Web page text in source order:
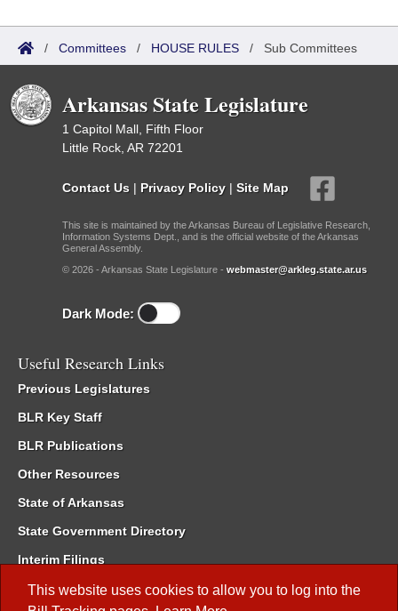
This website uses cookies to allow you to log into the
/ Committees / HOUSE RULES / Sub Committees
Arkansas State Legislature
1 Capitol Mall, Fifth Floor
Little Rock, AR 72201
Contact Us | Privacy Policy | Site Map
This site is maintained by the Arkansas Bureau of Legislative Research,
Information Systems Dept., and is the official website of the Arkansas
General Assembly.
© 2026 - Arkansas State Legislature - webmaster@arkleg.state.ar.us
Dark Mode:
Useful Research Links
Previous Legislatures
BLR Key Staff
BLR Publications
Other Resources
State of Arkansas
State Government Directory
Interim Filings
Committee Room Reservation